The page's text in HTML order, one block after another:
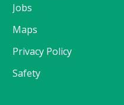
Jobs
Maps
Privacy Policy
Safety